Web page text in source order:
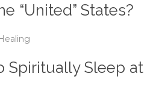
“United” States?
Spiritually Sleep at